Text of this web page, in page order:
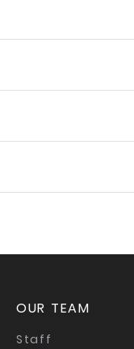
OUR TEAM
Staff